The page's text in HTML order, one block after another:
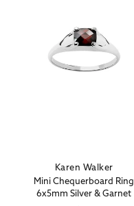
Vendor:
Karen Walker
Mini Chequerboard Ring
6x5mm Silver & Garnet